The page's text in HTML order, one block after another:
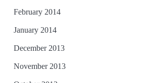
February 2014
January 2014
December 2013
November 2013